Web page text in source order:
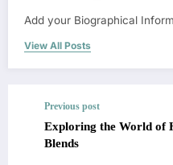
Add your Biographical
View All Posts
Previous post
Exploring the World of
Blends